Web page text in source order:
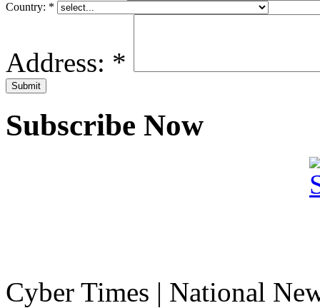
Country: *
Address: *
Subscribe Now
Cyber Times | National